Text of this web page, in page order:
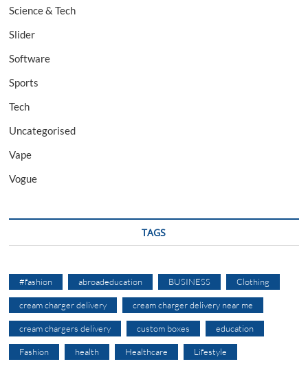
Science & Tech
Slider
Software
Sports
Tech
Uncategorised
Vape
Vogue
TAGS
#fashion abroadeducation BUSINESS Clothing
cream charger delivery cream charger delivery near me
cream chargers delivery custom boxes education
Fashion health Healthcare Lifestyle